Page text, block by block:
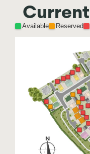
Current
Available Reserved